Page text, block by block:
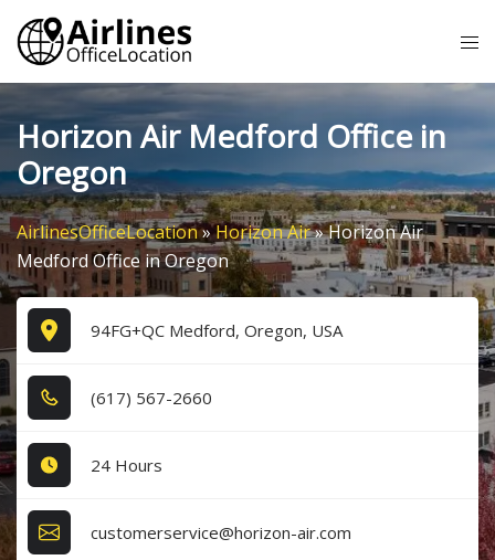
Skip
content
Horizon Air Medford Office in
Oregon
AirlinesOfficeLocation»Horizon Air»Horizon Air
Medford Office in Oregon
94FG+QC Medford, Oregon, USA
(6​1​7​) 5​6​7​-2​6​6​0​
24 Hours
customerservice@horizon-air.com